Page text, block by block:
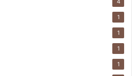
1
1
1
1